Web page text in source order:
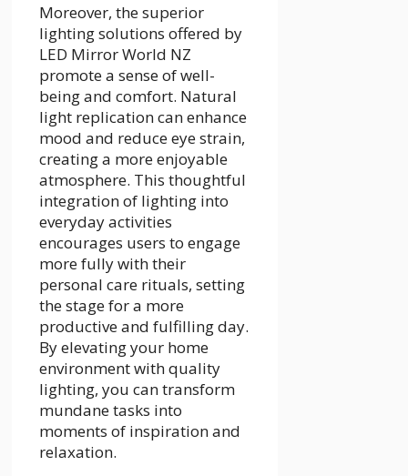
Moreover, the superior
lighting solutions offered by
LED Mirror World NZ
promote a sense of well-
being and comfort. Natural
light replication can enhance
mood and reduce eye strain,
creating a more enjoyable
atmosphere. This thoughtful
integration of lighting into
everyday activities
encourages users to engage
more fully with their
personal care rituals, setting
the stage for a more
productive and fulfilling day.
By elevating your home
environment with quality
lighting, you can transform
mundane tasks into
moments of inspiration and
relaxation.